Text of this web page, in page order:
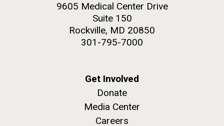
9605 Medical Center Drive
Suite 150
Rockville, MD 20850
301-795-7000
Get Involved
Donate
Media Center
Careers